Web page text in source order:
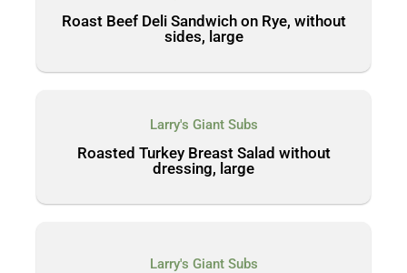
Roast Beef Deli Sandwich on Rye, without
sides, large
Larry's Giant Subs
Roasted Turkey Breast Salad without
dressing, large
Larry's Giant Subs